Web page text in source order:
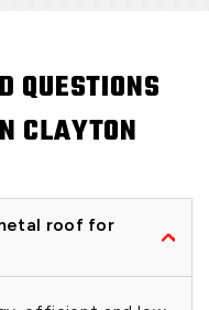
QUESTIONS
CLAYTON
roof for